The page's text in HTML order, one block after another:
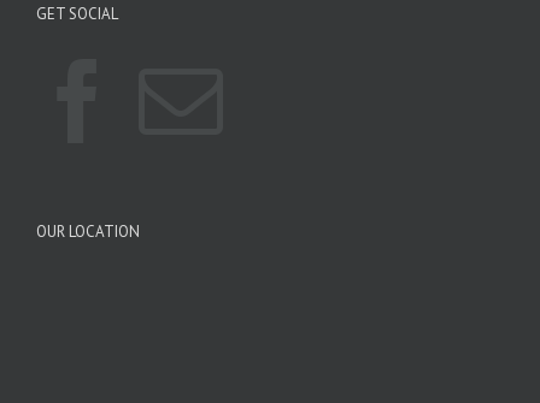
GET SOCIAL
OUR LOCATION